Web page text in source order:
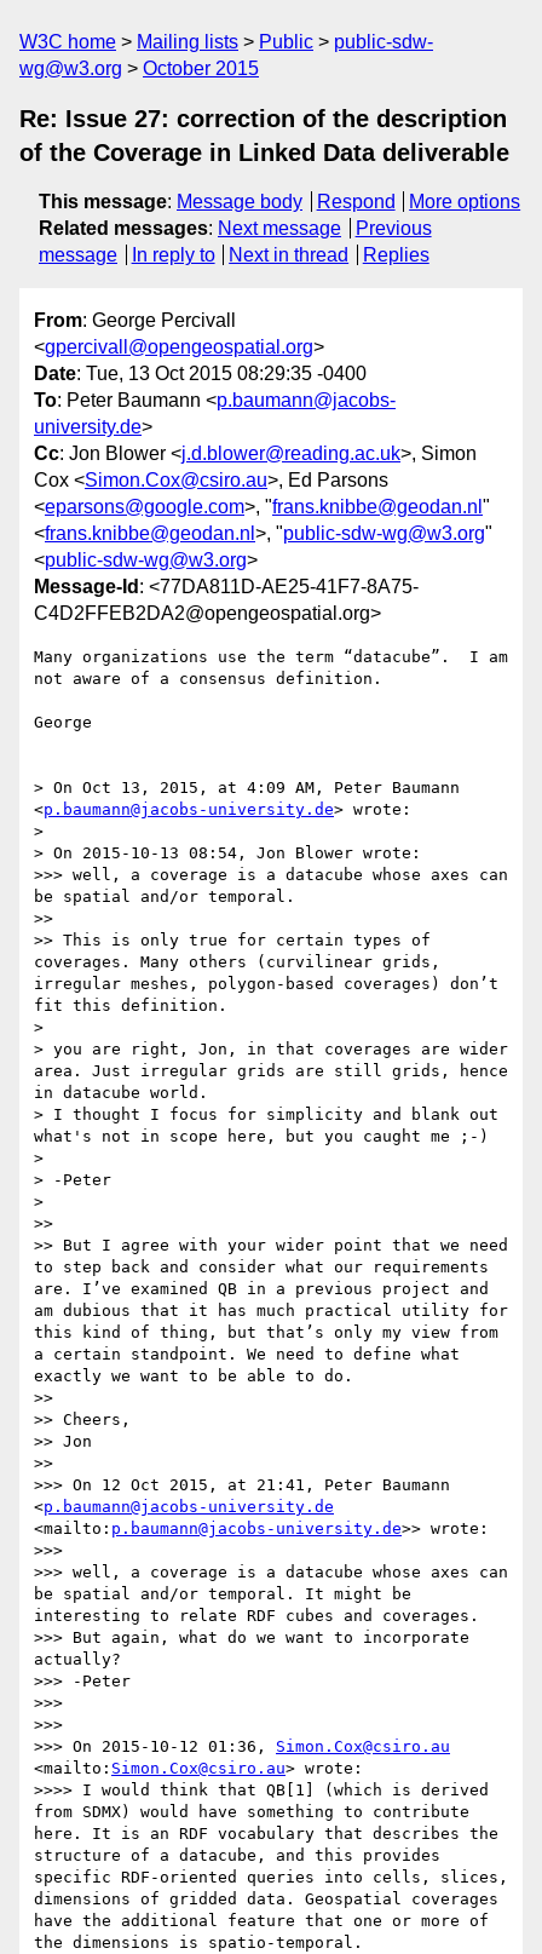
W3C home Mailing lists Public
public-sdw-
wg@w3.org
October 2015
Re: Issue 27: correction of the description
of the Coverage in Linked Data deliverable
This message: Message body Respond
More options
Related messages: Next message
Previous
message
In reply to Next in thread Replies
From: George Percivall
<gpercivall@opengeospatial.org>
Date: Tue, 13 Oct 2015 08:29:35 -0400
To: Peter Baumann <p.baumann@jacobs-
university.de>
Cc: Jon Blower <j.d.blower@reading.ac.uk>, Simon
Cox <Simon.Cox@csiro.au>, Ed Parsons
<eparsons@google.com>, "frans.knibbe@geodan.nl "
<frans.knibbe@geodan.nl >, "public-sdw-wg@w3.org"
<public-sdw-wg@w3.org>
Message-Id : <77DA811D-AE25-41F7-8A75-
C4D2FFEB2DA2@opengeospatial.org>
Many organizations use the term “datacube”.  I am
not aware of a consensus definition.
George
> On Oct 13, 2015, at 4:09 AM, Peter Baumann
<p.baumann@jacobs-university.de> wrote:
>
> On 2015-10-13 08:54, Jon Blower wrote:
>>> well, a coverage is a datacube whose axes can
be spatial and/or temporal.
>>
>> This is only true for certain types of
coverages. Many others (curvilinear grids,
irregular meshes, polygon-based coverages) don’t
fit this definition.
>
> you are right, Jon, in that coverages are wider
area. Just irregular grids are still grids, hence
in datacube world.
> I thought I focus for simplicity and blank out
what's not in scope here, but you caught me ;-)
>
> -Peter
>
>>
>> But I agree with your wider point that we need
to step back and consider what our requirements
are. I’ve examined QB in a previous project and
am dubious that it has much practical utility for
this kind of thing, but that’s only my view from
a certain standpoint. We need to define what
exactly we want to be able to do.
>>
>> Cheers,
>> Jon
>>
>>> On 12 Oct 2015, at 21:41, Peter Baumann
<p.baumann@jacobs-university.de
<mailto: p.baumann@jacobs-university.de>> wrote:
>>>
>>> well, a coverage is a datacube whose axes can
be spatial and/or temporal. It might be
interesting to relate RDF cubes and coverages.
>>> But again, what do we want to incorporate
actually?
>>> -Peter
>>>
>>>
>>> On 2015-10-12 01:36, Simon.Cox@csiro.au
<mailto: Simon.Cox@csiro.au> wrote:
>>>> I would think that QB[1] (which is derived
from SDMX) would have something to contribute
here. It is an RDF vocabulary that describes the
structure of a datacube, and this provides
specific RDF-oriented queries into cells, slices,
dimensions of gridded data. Geospatial coverages
have the additional feature that one or more of
the dimensions is spatio-temporal.